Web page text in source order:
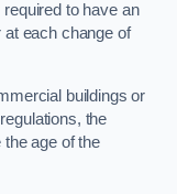
to have an
each change of
buildings or
the
age of the